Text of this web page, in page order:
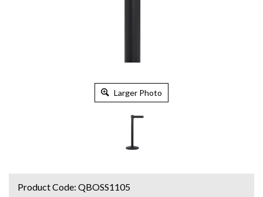
Larger Photo
Product Code: QBOSS1105